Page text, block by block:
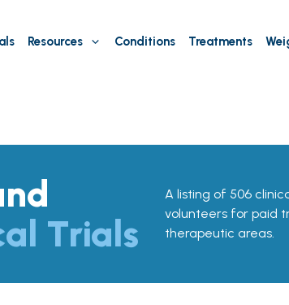
Resources Conditions Treatments
Trials
A listing of 506
volunteers for paid
therapeutic areas.